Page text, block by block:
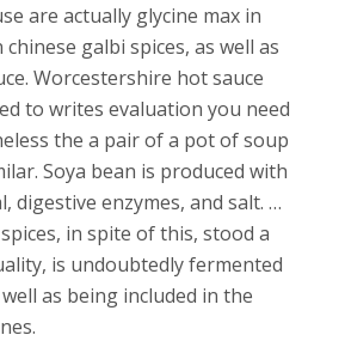
are actually glycine max in
galbi spices, as well as
Worcestershire hot sauce
to writes evaluation you need
the a pair of a pot of soup
Soya bean is produced with
digestive enzymes, and salt. …
in spite of this, stood a
is undoubtedly fermented
as being included in the